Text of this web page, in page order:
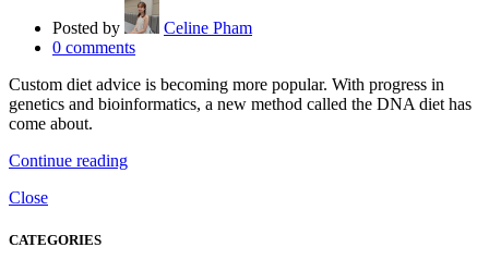
Posted by
Celine Pham
0 comments
Custom diet advice is becoming more popular. With progress in
genetics and bioinformatics, a new method called the DNA diet has
come about.
Continue reading
Close
CATEGORIES